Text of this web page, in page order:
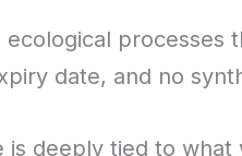
processes
date, and no
is deeply tied to what